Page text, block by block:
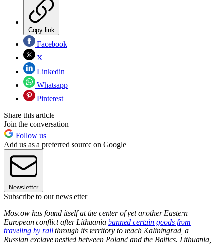
Copy link
Facebook
X
Linkedin
Whatsapp
Pinterest
Share this article
Join the conversation
Follow us
Add us as a preferred source on Google
Newsletter
Subscribe to our newsletter
Moscow has found itself at the center of yet another Eastern
European conflict after Lithuania banned certain goods from
traveling by rail through its territory to reach Kaliningrad, a
Russian exclave nestled between Poland and the Baltics. Lithuania,